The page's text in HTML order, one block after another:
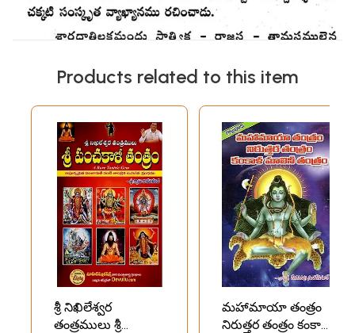
Products related to this item
శ్రీ నిఖిలేశ్వర
తంత్రములు శ్రీ
మహామాయా తంత్రం
నిరుత్తర తంత్రం కంకాళ